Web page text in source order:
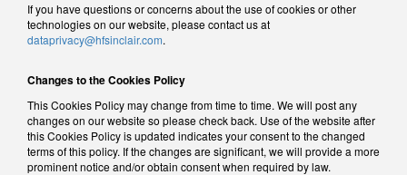
If you have questions or concerns about the use of cookies or other
technologies on our website, please contact us at
dataprivacy@hfsinclair.com.
Changes to the Cookies Policy
This Cookies Policy may change from time to time. We will post any
changes on our website so please check back. Use of the website after
this Cookies Policy is updated indicates your consent to the changed
terms of this policy. If the changes are significant, we will provide a more
prominent notice and/or obtain consent when required by law.